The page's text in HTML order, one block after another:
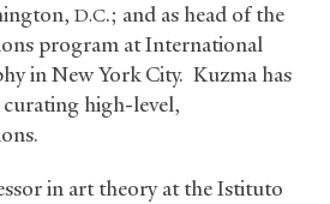
D.C.; and as head of the
program at International
in New York City. Kuzma has
curating high-level,
in art theory at the Istituto